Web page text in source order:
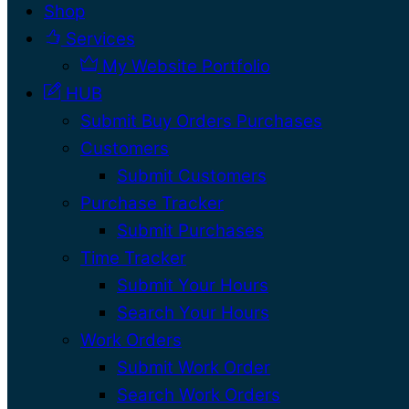
Shop
Services
My Website Portfolio
HUB
Submit Buy Orders Purchases
Customers
Submit Customers
Purchase Tracker
Submit Purchases
Time Tracker
Submit Your Hours
Search Your Hours
Work Orders
Submit Work Order
Search Work Orders